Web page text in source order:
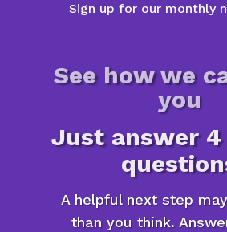
Sign up for our monthly
See how we
you
Just answer
A helpful next step
than you think.